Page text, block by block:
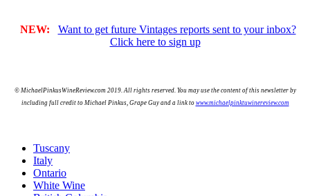
NEW: Want to get future Vintages reports sent to your inbox?
Click here to sign up
© MichaelPinkusWineReview.com 2019. All rights reserved. You may use the content of this newsletter by
including full credit to Michael Pinkus, Grape Guy and a link to www.michaelpinktuwinereview.com
Tuscany
Italy
Ontario
White Wine